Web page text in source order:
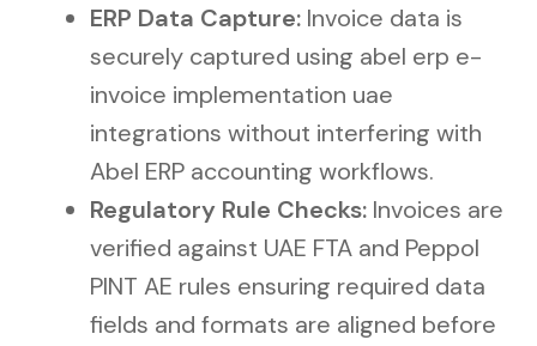
ERP Data Capture: Invoice data is
securely captured using abel erp e-
invoice implementation uae
integrations without interfering with
Abel ERP accounting workflows.
Regulatory Rule Checks: Invoices are
verified against UAE FTA and Peppol
PINT AE rules ensuring required data
fields and formats are aligned before